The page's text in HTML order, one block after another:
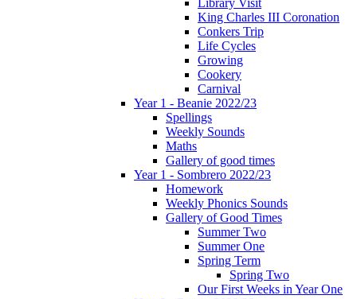
Library Visit
King Charles III Coronation
Conkers Trip
Life Cycles
Growing
Cookery
Carnival
Year 1 - Beanie 2022/23
Spellings
Weekly Sounds
Maths
Gallery of good times
Year 1 - Sombrero 2022/23
Homework
Weekly Phonics Sounds
Gallery of Good Times
Summer Two
Summer One
Spring Term
Spring Two
Our First Weeks in Year One